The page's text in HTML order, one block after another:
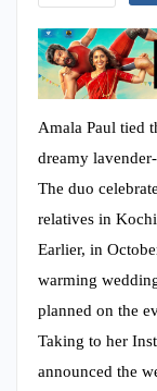
Amala Paul tied
dreamy
The duo
relatives in
Earlier, in
warming
planned on the
Taking to her
announced the